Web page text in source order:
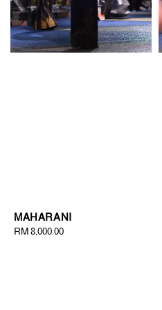
MAHARANI
Regular
RM 8,000.00